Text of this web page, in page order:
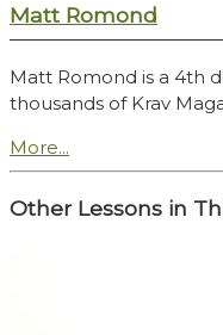
Matt Romond
Matt Romond is a 4th
thousands of Krav
More...
Other Lessons in